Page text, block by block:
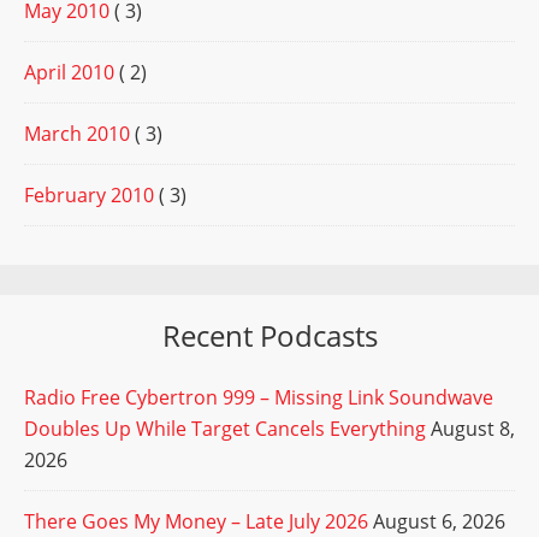
May 2010( 3)
April 2010( 2)
March 2010( 3)
February 2010( 3)
Recent Podcasts
Radio Free Cybertron 999 – Missing Link Soundwave
Doubles Up While Target Cancels EverythingAugust 8,
2026
There Goes My Money – Late July 2026August 6, 2026